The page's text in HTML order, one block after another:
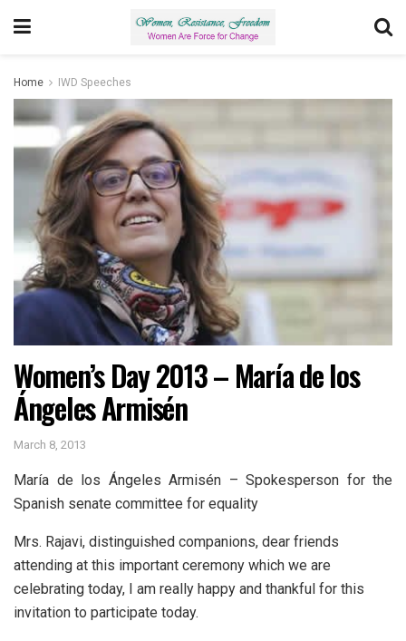
Home IWD Speeches
Women’s Day 2013 – María de los
Ángeles Armisén
March 8, 2013
María de los Ángeles Armisén – Spokesperson for the
Spanish senate committee for equality
Mrs. Rajavi, distinguished companions, dear friends
attending at this important ceremony which we are
celebrating today, I am really happy and thankful for this
invitation to participate today.